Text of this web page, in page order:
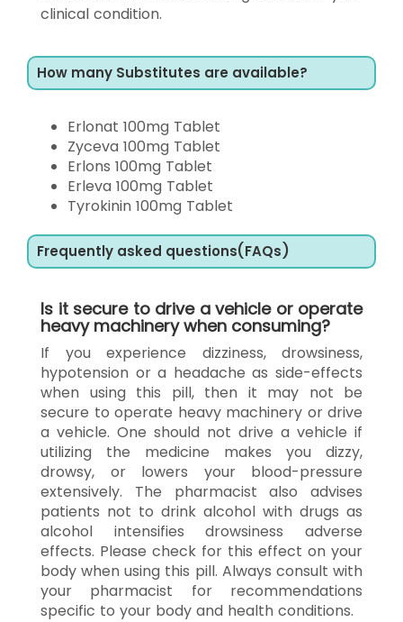
clinical condition.
How many Substitutes are available?
Erlonat 100mg Tablet
Zyceva 100mg Tablet
Erlons 100mg Tablet
Erleva 100mg Tablet
Tyrokinin 100mg Tablet
Frequently asked questions(FAQs)
Is it secure to drive a vehicle or operate
heavy machinery when consuming?
If you experience dizziness, drowsiness,
hypotension or a headache as side-effects
when using this pill, then it may not be
secure to operate heavy machinery or drive
a vehicle. One should not drive a vehicle if
utilizing the medicine makes you dizzy,
drowsy, or lowers your blood-pressure
extensively. The pharmacist also advises
patients not to drink alcohol with drugs as
alcohol intensifies drowsiness adverse
effects. Please check for this effect on your
body when using this pill. Always consult with
your pharmacist for recommendations
specific to your body and health conditions.